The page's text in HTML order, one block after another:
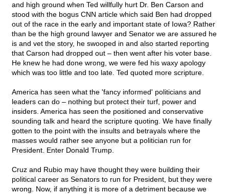
and high ground when Ted willfully hurt Dr. Ben Carson and
stood with the bogus CNN article which said Ben had dropped
out of the race in the early and important state of Iowa? Rather
than be the high ground lawyer and Senator we are assured he
is and vet the story, he swooped in and also started reporting
that Carson had dropped out – then went after his voter base.
He knew he had done wrong, we were fed his waxy apology
which was too little and too late. Ted quoted more scripture.
America has seen what the 'fancy informed' politicians and
leaders can do – nothing but protect their turf, power and
insiders. America has seen the positioned and conservative
sounding talk and heard the scripture quoting. We have finally
gotten to the point with the insults and betrayals where the
masses would rather see anyone but a politician run for
President. Enter Donald Trump.
Cruz and Rubio may have thought they were building their
political career as Senators to run for President, but they were
wrong. Now, if anything it is more of a detriment because we